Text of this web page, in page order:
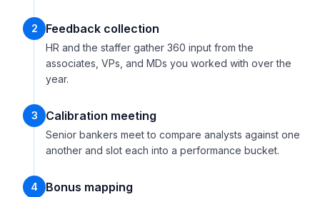
2 Feedback collection
HR and the staffer gather 360 input from the
associates, VPs, and MDs you worked with over the
year.
3 Calibration meeting
Senior bankers meet to compare analysts against one
another and slot each into a performance bucket.
4 Bonus mapping